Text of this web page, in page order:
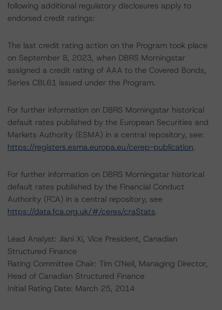
following additional regulatory disclosures apply to
endorsed credit ratings:
The last credit rating action on the Program took place
on September 8, 2023, when DBRS Morningstar
assigned a credit rating of AAA to the Covered Bonds,
Series CBL61 issued under the Program.
For further information on DBRS Morningstar historical
default rates published by the European Securities and
Markets Authority (ESMA) in a central repository, see:
https://registers.esma.europa.eu/cerep-publication.
For further information on DBRS Morningstar historical
default rates published by the Financial Conduct
Authority (FCA) in a central repository, see
https://data.fca.org.uk/#/ceres/craStats.
Lead Analyst: Jiani Xi, Vice President, Canadian
Structured Finance
Rating Committee Chair: Tim O'Neil, Managing Director,
Head of Canadian Structured Finance
Initial Rating Date: March 25, 2014